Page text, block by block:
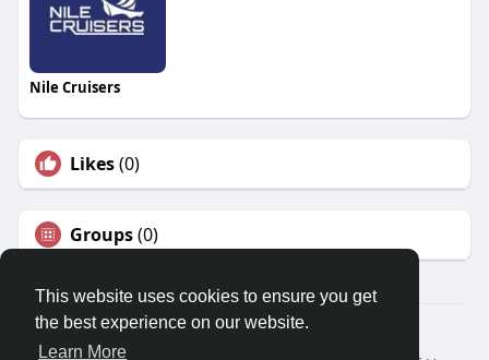
This website uses cookies to ensure you get
the best experience on our website.
Learn More
Nile Cruisers
Likes(0)
Groups(0)
© 2026 Travel With Me